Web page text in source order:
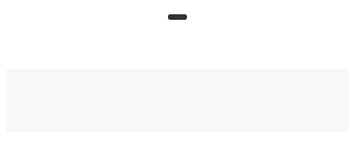
arcades, and it is now available on